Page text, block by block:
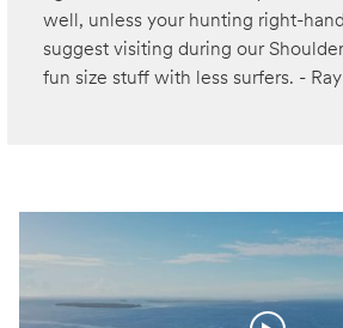
well, unless your hunting right-
suggest visiting during our
fun size stuff with less surfers. - Ray